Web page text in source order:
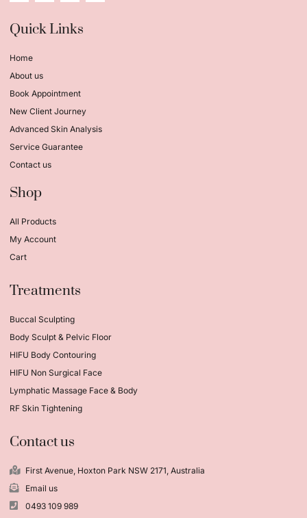
Quick Links
Home
About us
Book Appointment
New Client Journey
Advanced Skin Analysis
Service Guarantee
Contact us
Shop
All Products
My Account
Cart
Treatments
Buccal Sculpting
Body Sculpt & Pelvic Floor
HIFU Body Contouring
HIFU Non Surgical Face
Lymphatic Massage Face & Body
RF Skin Tightening
Contact us
First Avenue, Hoxton Park NSW 2171, Australia
Email us
0493 109 989